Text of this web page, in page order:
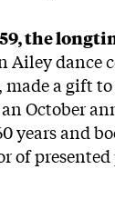
the
dance
made a gift
October
years and
of